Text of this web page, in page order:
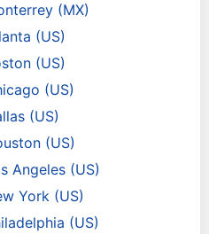
(MX)
(US)
(US)
(US)
(US)
(US)
Angeles (US)
York (US)
(US)